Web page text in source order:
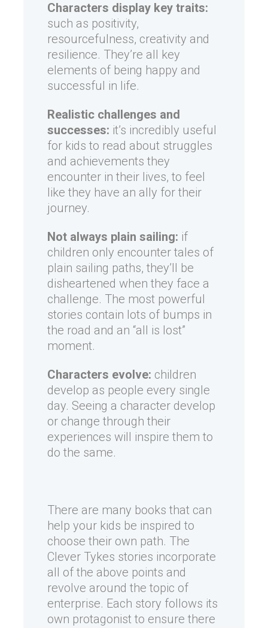
Characters display key traits:
such as positivity,
resourcefulness, creativity and
resilience. They’re all key
elements of being happy and
successful in life.
Realistic challenges and
successes: it’s incredibly useful
for kids to read about struggles
and achievements they
encounter in their lives, to feel
like they have an ally for their
journey.
Not always plain sailing: if
children only encounter tales of
plain sailing paths, they’ll be
disheartened when they face a
challenge. The most powerful
stories contain lots of bumps in
the road and an “all is lost”
moment.
Characters evolve: children
develop as people every single
day. Seeing a character develop
or change through their
experiences will inspire them to
do the same.
There are many books that can
help your kids be inspired to
choose their own path. The
Clever Tykes stories incorporate
all of the above points and
revolve around the topic of
enterprise. Each story follows its
own protagonist to ensure there